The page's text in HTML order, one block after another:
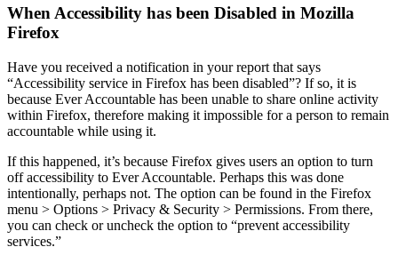
When Accessibility has been Disabled in Mozilla
Firefox
Have you received a notification in your report that says
“Accessibility service in Firefox has been disabled”? If so, it is
because Ever Accountable has been unable to share online activity
within Firefox, therefore making it impossible for a person to remain
accountable while using it.
If this happened, it’s because Firefox gives users an option to turn
off accessibility to Ever Accountable. Perhaps this was done
intentionally, perhaps not. The option can be found in the Firefox
menu > Options > Privacy & Security > Permissions. From there,
you can check or uncheck the option to “prevent accessibility
services.”